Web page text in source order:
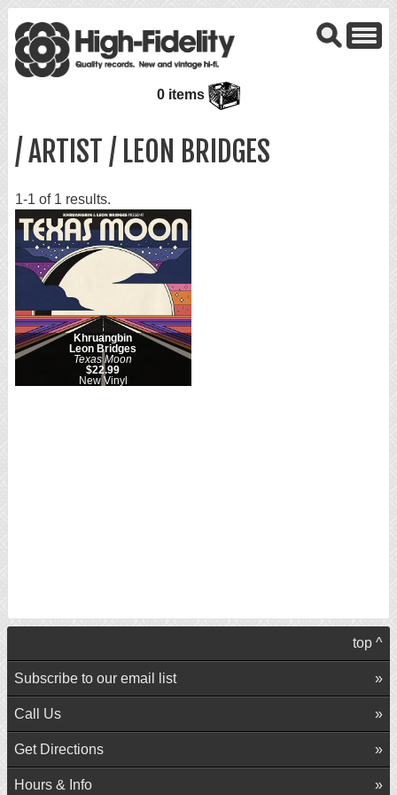
0 items
/ ARTIST / LEON BRIDGES
1-1 of 1 results.
Khruangbin
Leon Bridges
Texas Moon
$22.99
New Vinyl
top ^
Subscribe to our email list
Call Us
Get Directions
Hours & Info